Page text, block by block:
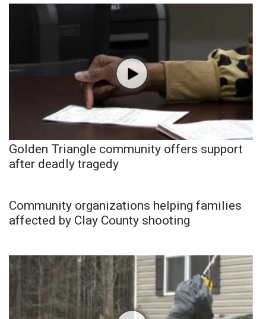
Golden Triangle community offers support
after deadly tragedy
Community organizations helping families
affected by Clay County shooting